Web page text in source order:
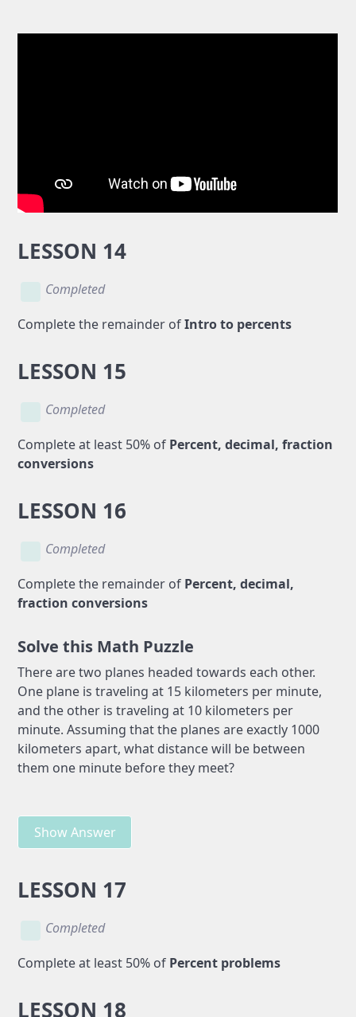
LESSON 14
Completed
Complete the remainder ofIntro to percents
LESSON 15
Completed
Complete at least 50% of Percent, decimal, fraction
conversions
LESSON 16
Completed
Complete the remainder of Percent, decimal,
fraction conversions
Solve this Math Puzzle
There are two planes headed towards each other.
One plane is traveling at 15 kilometers per minute,
and the other is traveling at 10 kilometers per
minute. Assuming that the planes are exactly 1000
kilometers apart, what distance will be between
them one minute before they meet?
Show Answer
LESSON 17
Completed
Complete at least 50% of Percent problems
LESSON 18